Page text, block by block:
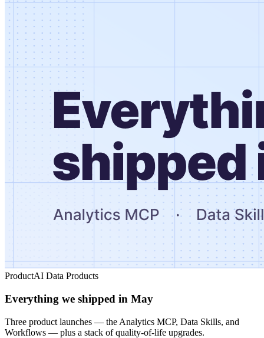
ProductAI Data Products
Everything we shipped in May
Three product launches — the Analytics MCP, Data Skills, and
Workflows — plus a stack of quality-of-life upgrades.